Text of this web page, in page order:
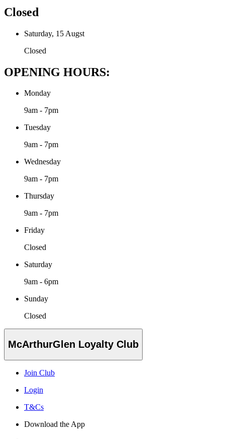
Closed
Saturday, 15 Augst
Closed
OPENING HOURS:
Monday
9am - 7pm
Tuesday
9am - 7pm
Wednesday
9am - 7pm
Thursday
9am - 7pm
Friday
Closed
Saturday
9am - 6pm
Sunday
Closed
McArthurGlen Loyalty Club
Join Club
Login
T&Cs
Download the App